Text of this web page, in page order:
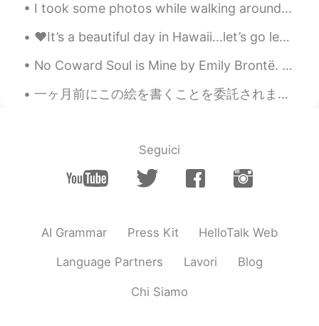
I took some photos while walking around on the beach and spending time with my family💞🌊⛱️🏖️😎 ビー...
♥️It’s a beautiful day in Hawaii...let’s go leave some footprints in the sand!! If you have any...
No Coward Soul is Mine by Emily Brontë. Part 1 of 2. No coward soul is mine No trembler in th...
一ヶ月前にこの絵を書くことを委託されました。ただ一ヶ月前だけど、私が書いたように見えない😳😳 I was commisioned to paint this one month ago. It ...
Seguici
AI Grammar Press Kit HelloTalk Web
Language Partners Lavori Blog
Chi Siamo